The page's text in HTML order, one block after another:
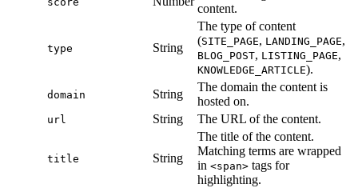
content.
type String
The type of content
(SITE_PAGE, LANDING_PAGE,
BLOG_POST, LISTING_PAGE,
KNOWLEDGE_ARTICLE).
domain String
The domain the content is
hosted on.
url String The URL of the content.
title String
The title of the content.
Matching terms are wrapped
in <span> tags for
highlighting.